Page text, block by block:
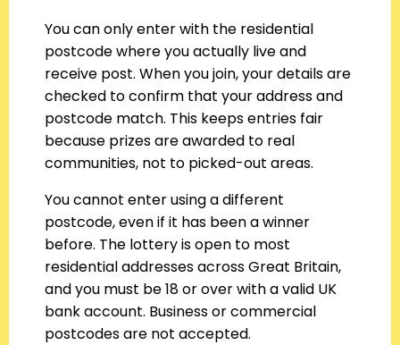
You can only enter with the residential
postcode where you actually live and
receive post. When you join, your details are
checked to confirm that your address and
postcode match. This keeps entries fair
because prizes are awarded to real
communities, not to picked-out areas.
You cannot enter using a different
postcode, even if it has been a winner
before. The lottery is open to most
residential addresses across Great Britain,
and you must be 18 or over with a valid UK
bank account. Business or commercial
postcodes are not accepted.